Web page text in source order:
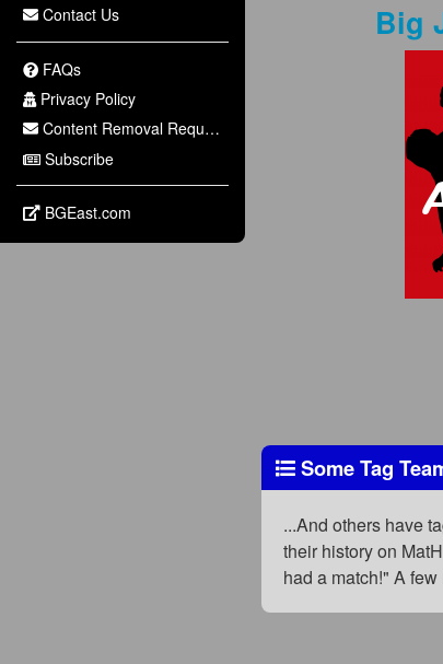
Contact Us
FAQs
Privacy Policy
Content Removal Request
Subscribe
BGEast.com
Big
Some Tag
...And others have
their history on
had a match!" A